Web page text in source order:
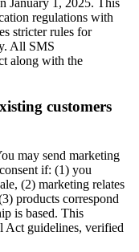
January 1, 2025. This
regulations with
stricter rules for
All SMS
along with the
customers
may send marketing
if: (1) you
(2) marketing relates
products correspond
is based. This
Act guidelines, verified